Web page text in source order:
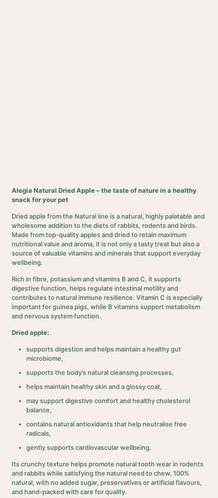
Alegia Natural Dried Apple – the taste of nature in a healthy
snack for your pet
Dried apple from the Natural line is a natural, highly palatable and
wholesome addition to the diets of rabbits, rodents and birds.
Made from top-quality apples and dried to retain maximum
nutritional value and aroma, it is not only a tasty treat but also a
source of valuable vitamins and minerals that support everyday
wellbeing.
Rich in fibre, potassium and vitamins B and C, it supports
digestive function, helps regulate intestinal motility and
contributes to natural immune resilience. Vitamin C is especially
important for guinea pigs, while B vitamins support metabolism
and nervous system function.
Dried apple:
supports digestion and helps maintain a healthy gut
microbiome,
supports the body’s natural cleansing processes,
helps maintain healthy skin and a glossy coat,
may support digestive comfort and healthy cholesterol
balance,
contains natural antioxidants that help neutralise free
radicals,
gently supports cardiovascular wellbeing.
Its crunchy texture helps promote natural tooth wear in rodents
and rabbits while satisfying the natural need to chew. 100%
natural, with no added sugar, preservatives or artificial flavours,
and hand-packed with care for quality.